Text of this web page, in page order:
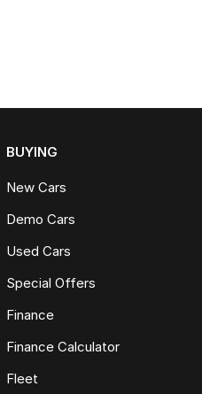
BUYING
New Cars
Demo Cars
Used Cars
Special Offers
Finance
Finance Calculator
Fleet